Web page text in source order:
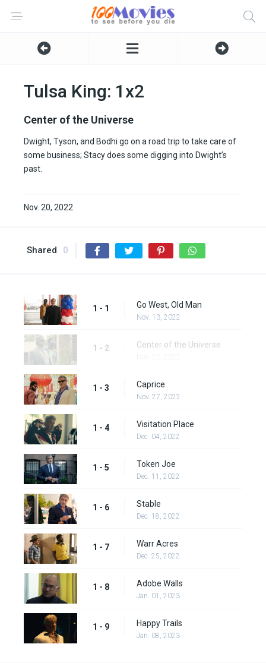
Tulsa King: 1x2
Center of the Universe
Dwight, Tyson, and Bodhi go on a road trip to take care of
some business; Stacy does some digging into Dwight’s
past.
Nov. 20, 2022
Shared 0
1 - 1 Go West, Old Man
Nov. 13, 2022
1 - 2 Center of the Universe
1 - 3 Caprice
Nov. 27, 2022
1 - 4 Visitation Place
Dec. 04, 2022
1 - 5 Token Joe
Dec. 11, 2022
1 - 6 Stable
Dec. 18, 2022
1 - 7 Warr Acres
Dec. 25, 2022
1 - 8 Adobe Walls
Jan. 01, 2023
1 - 9 Happy Trails
Jan. 08, 2023